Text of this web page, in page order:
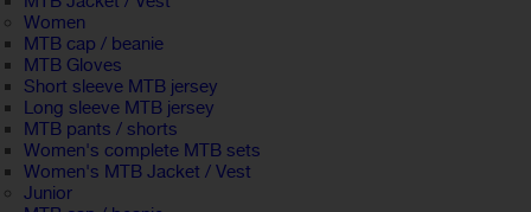
Women
MTB cap / beanie
MTB Gloves
Short sleeve MTB jersey
Long sleeve MTB jersey
MTB pants / shorts
Women's complete MTB sets
Women's MTB Jacket / Vest
Junior